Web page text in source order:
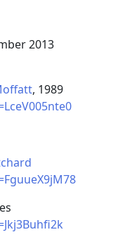
2013
, 1989